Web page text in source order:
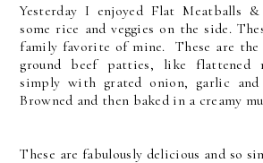
Yesterday I enjoyed Flat Meatballs
some rice and veggies on the side.
family favorite of mine. These are
ground beef patties, like flattened
simply with grated onion, garlic and
Browned and then baked in a creamy
These are fabulously delicious and so